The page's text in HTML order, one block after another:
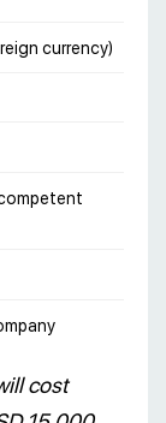
currency)
cost